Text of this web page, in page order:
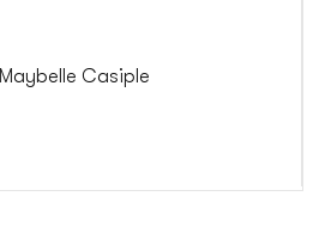
Maybelle Casiple